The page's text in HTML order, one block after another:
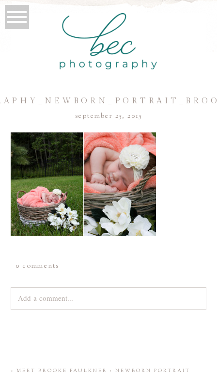
september 25, 2015
0 comments
Add a comment...
« MEET BROOKE FAULKNER : NEWBORN PORTRAIT